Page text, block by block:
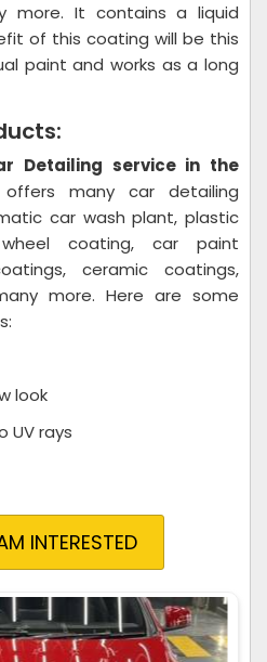
more. It contains a liquid
of this coating will be this
paint and works as a long
Detailing service in the
offers many car detailing
car wash plant, plastic
coating, car paint
ceramic coatings,
more. Here are some
look
UV rays
INTERESTED